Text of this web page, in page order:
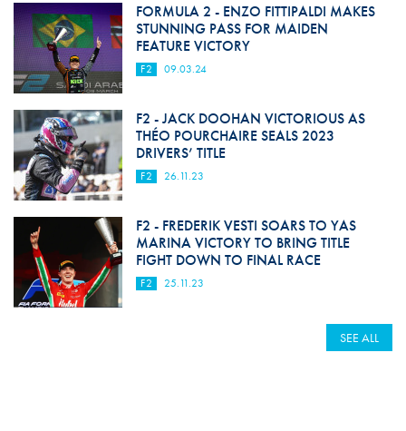
FORMULA 2 - ENZO FITTIPALDI MAKES
STUNNING PASS FOR MAIDEN
FEATURE VICTORY
F2 09.03.24
F2 - JACK DOOHAN VICTORIOUS AS
THÉO POURCHAIRE SEALS 2023
DRIVERS’ TITLE
F2 26.11.23
F2 - FREDERIK VESTI SOARS TO YAS
MARINA VICTORY TO BRING TITLE
FIGHT DOWN TO FINAL RACE
F2 25.11.23
SEE ALL